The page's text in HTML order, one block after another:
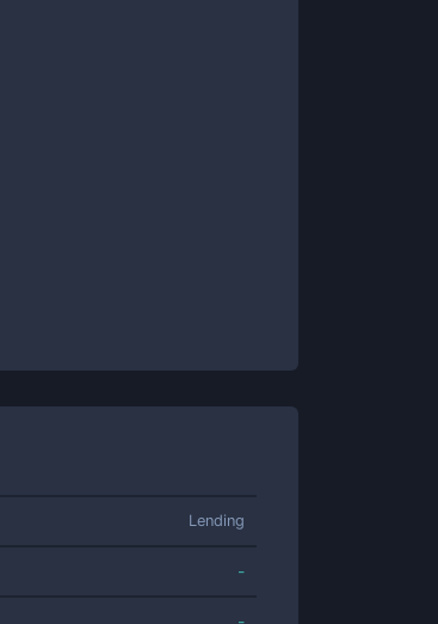
Lending
-